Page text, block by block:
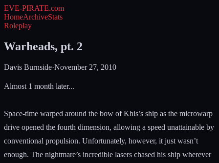
EVE-PIRATE.com
HomeArchiveStats
Roleplay
Warheads, pt. 2
Davis Burnside·November 27, 2010
Almost 1 month later...
Space-time warped around the bow of Khis’s ship as the microwarp
drive opened the fourth dimension, allowing a speed unattainable by
conventional propulsion. Unfortunately, however, it just wasn’t
enough. The nightmare’s incredible lasers chased his ship wherever